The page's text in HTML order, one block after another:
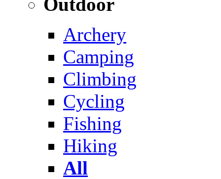
Archery
Camping
Climbing
Cycling
Fishing
Hiking
All